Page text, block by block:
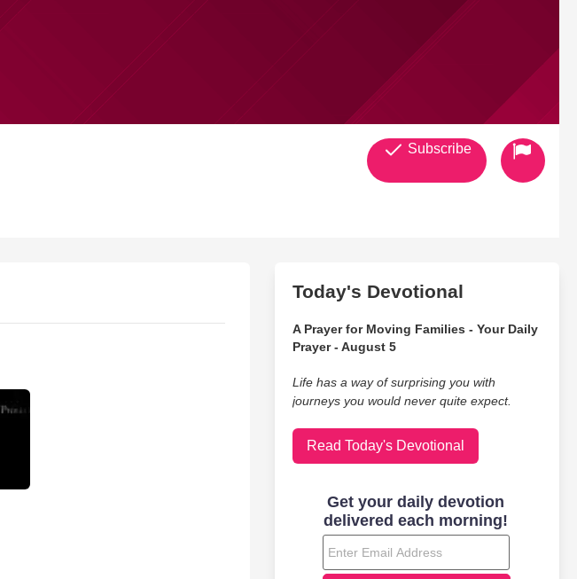
Subscribe
Today's Devotional
A Prayer for Moving Families - Your Daily
Prayer - August 5
Life has a way of surprising you with
journeys you would never quite expect.
Read Today's Devotional